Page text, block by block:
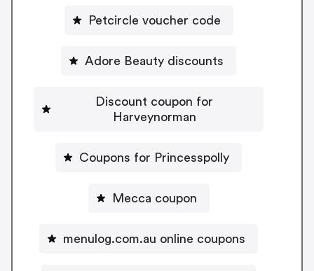
Petcircle voucher code
Adore Beauty discounts
Discount coupon for
Harveynorman
Coupons for Princesspolly
Mecca coupon
menulog.com.au online coupons